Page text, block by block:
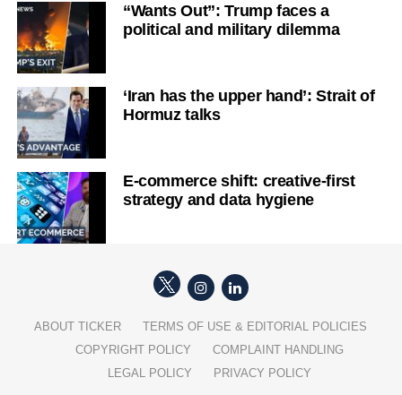
“Wants Out”: Trump faces a
political and military dilemma
‘Iran has the upper hand’: Strait of
Hormuz talks
E-commerce shift: creative-first
strategy and data hygiene
ABOUT TICKER
TERMS OF USE & EDITORIAL POLICIES
COPYRIGHT POLICY
COMPLAINT HANDLING
LEGAL POLICY
PRIVACY POLICY